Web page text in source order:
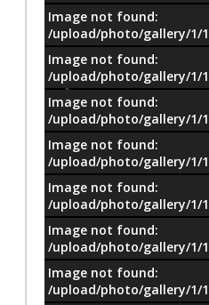
–/85
Image not found:
/upload/photo/gallery/1/
Image not found:
/upload/photo/gallery/1/
Image not found:
/upload/photo/gallery/1/
Image not found:
/upload/photo/gallery/1/
Image not found:
/upload/photo/gallery/1/
Image not found:
/upload/photo/gallery/1/
Image not found:
/upload/photo/gallery/1/